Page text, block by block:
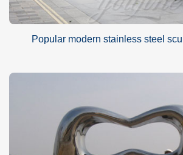
Popular modern stainless steel